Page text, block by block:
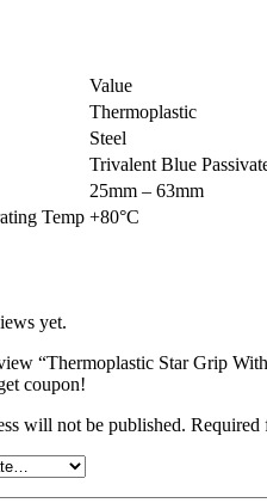
Value
Thermoplastic
Steel
Trivalent Blue
25mm – 63mm
Temp +80°C
yet.
“Thermoplastic Star Grip
coupon!
will not be published. Required